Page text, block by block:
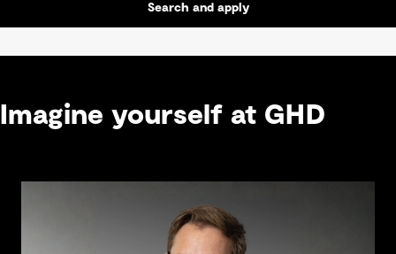
Search and apply
Imagine yourself at GHD